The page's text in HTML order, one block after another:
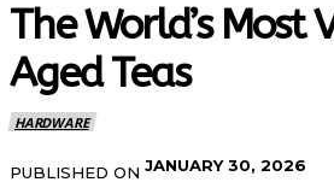
The World’s Most
Aged Teas
HARDWARE
PUBLISHED ON JANUARY 30, 2026